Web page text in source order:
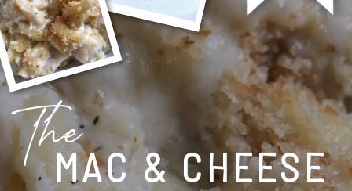
MAC & CHEESE
The